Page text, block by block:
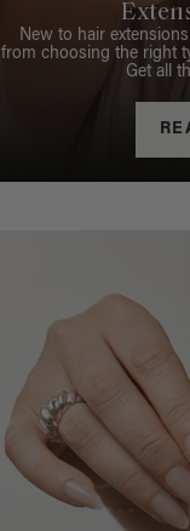
New to hair
from choosing the right
Get all